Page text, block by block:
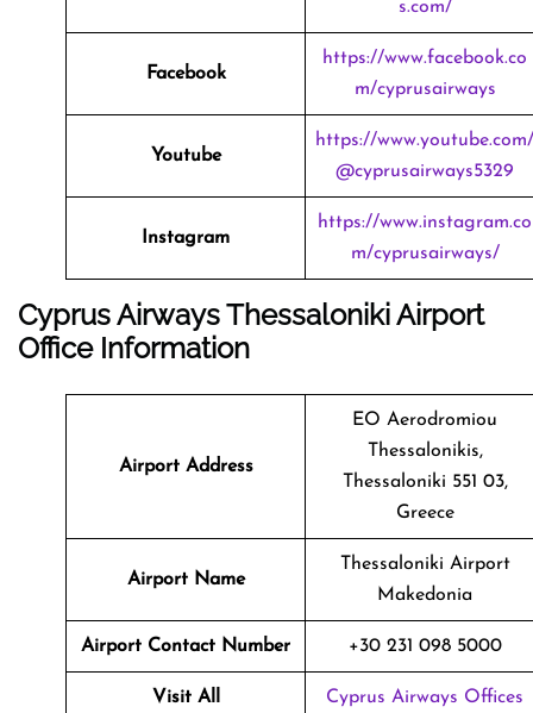
s.com/
Facebook
https://www.facebook.co
m/cyprusairways
Youtube
https://www.youtube.com/
@cyprusairways5329
Instagram
https://www.instagram.co
m/cyprusairways/
Cyprus Airways Thessaloniki Airport
Office Information
Airport Address
EO Aerodromiou
Thessalonikis,
Thessaloniki 551 03,
Greece
Airport Name
Thessaloniki Airport
Makedonia
Airport Contact Number +30 231 098 5000
Visit All Cyprus Airways Offices